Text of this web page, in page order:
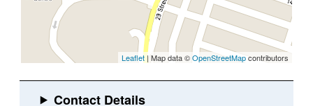
Leaflet | Map data ©OpenStreetMapcontributors